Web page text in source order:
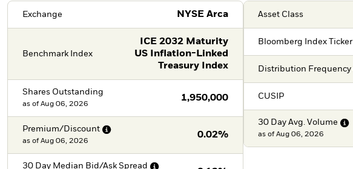
Exchange NYSE Arca
Benchmark Index
ICE 2032 Maturity
US Inflation-Linked
Treasury Index
Shares Outstanding
1,950,000
as of Aug 06, 2026
Premium/Discount
0.02%
as of Aug 06, 2026
30 Day Median Bid/Ask Spread
Asset Class
Bloomberg Index Ticker
Distribution Frequency
CUSIP
30 Day Avg. Volume
as of Aug 06, 2026